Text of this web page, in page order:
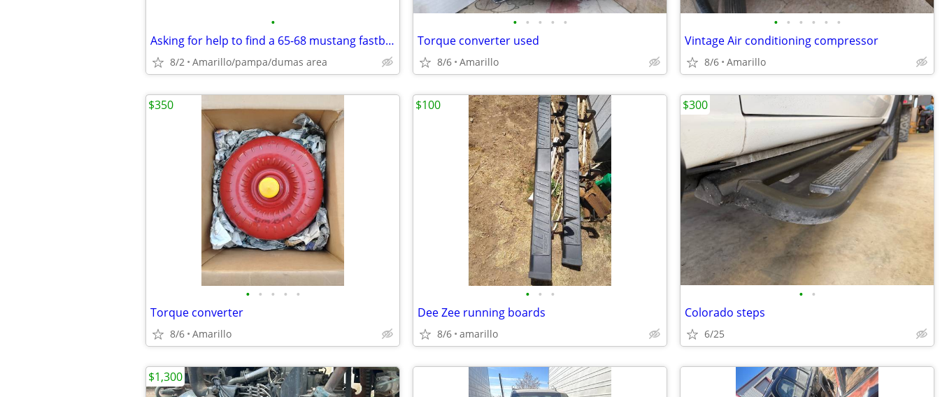
•
Asking for help to find a 65-68 mustang fastback
8/2 Amarillo/pampa/dumas area
• • • • •
Torque converter used
8/6 Amarillo
• • • • • •
Vintage Air conditioning compressor
8/6 Amarillo
• • • • •
Torque converter
8/6 Amarillo
$350
• • •
Dee Zee running boards
8/6 amarillo
$100
• •
Colorado steps
6/25
$300
$1,300